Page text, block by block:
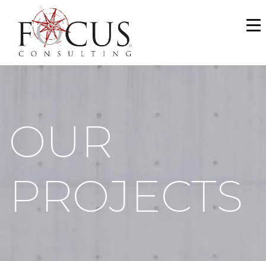
WHO WE ARE
SERVICES
MAKE A PAYMENT
OUR
PROJECTS